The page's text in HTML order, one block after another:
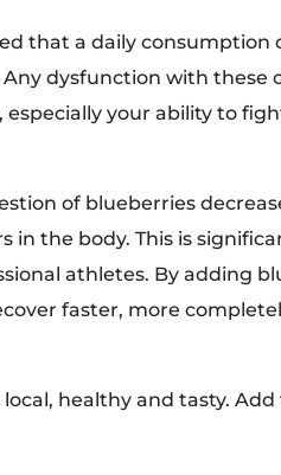
that a daily consumption
Any dysfunction with these
your ability to
of blueberries
the body. This is
athletes. By adding
faster, more
healthy and tasty.